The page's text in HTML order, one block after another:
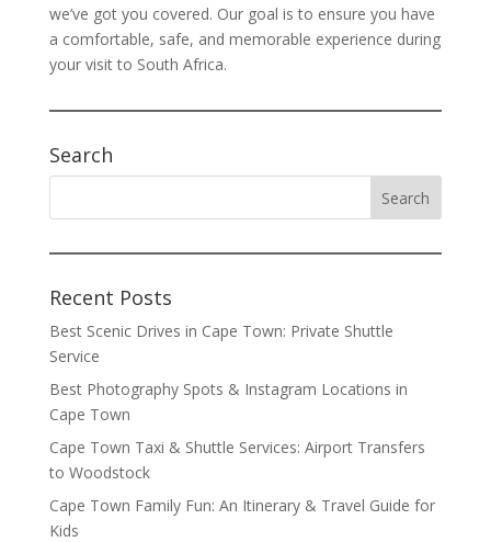
we’ve got you covered. Our goal is to ensure you have
a comfortable, safe, and memorable experience during
your visit to South Africa.
Search
Recent Posts
Best Scenic Drives in Cape Town: Private Shuttle
Service
Best Photography Spots & Instagram Locations in
Cape Town
Cape Town Taxi & Shuttle Services: Airport Transfers
to Woodstock
Cape Town Family Fun: An Itinerary & Travel Guide for
Kids